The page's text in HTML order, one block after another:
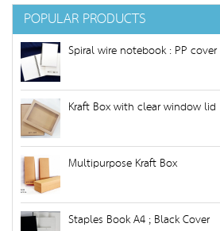
POPULAR PRODUCTS
Spiral wire notebook : PP cover
Kraft Box with clear window lid
Multipurpose Kraft Box
Staples Book A4 ; Black Cover